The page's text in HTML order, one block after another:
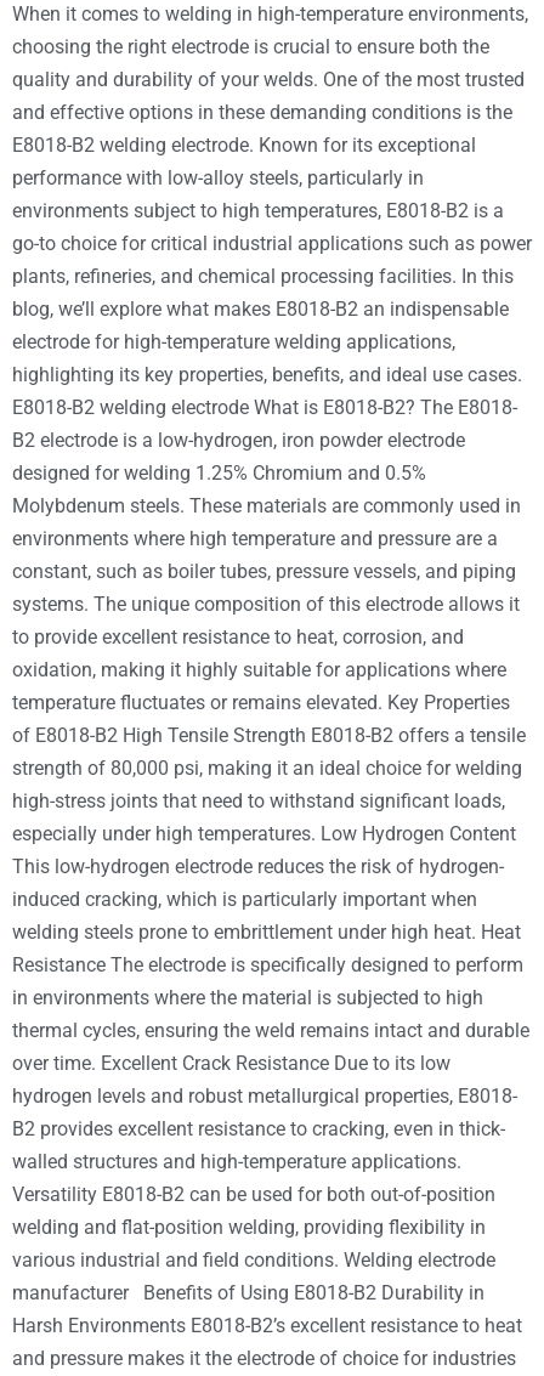
When it comes to welding in high-temperature environments,
choosing the right electrode is crucial to ensure both the
quality and durability of your welds. One of the most trusted
and effective options in these demanding conditions is the
E8018-B2 welding electrode. Known for its exceptional
performance with low-alloy steels, particularly in
environments subject to high temperatures, E8018-B2 is a
go-to choice for critical industrial applications such as power
plants, refineries, and chemical processing facilities. In this
blog, we’ll explore what makes E8018-B2 an indispensable
electrode for high-temperature welding applications,
highlighting its key properties, benefits, and ideal use cases.
E8018-B2 welding electrode What is E8018-B2? The E8018-
B2 electrode is a low-hydrogen, iron powder electrode
designed for welding 1.25% Chromium and 0.5%
Molybdenum steels. These materials are commonly used in
environments where high temperature and pressure are a
constant, such as boiler tubes, pressure vessels, and piping
systems. The unique composition of this electrode allows it
to provide excellent resistance to heat, corrosion, and
oxidation, making it highly suitable for applications where
temperature fluctuates or remains elevated. Key Properties
of E8018-B2 High Tensile Strength E8018-B2 offers a tensile
strength of 80,000 psi, making it an ideal choice for welding
high-stress joints that need to withstand significant loads,
especially under high temperatures. Low Hydrogen Content
This low-hydrogen electrode reduces the risk of hydrogen-
induced cracking, which is particularly important when
welding steels prone to embrittlement under high heat. Heat
Resistance The electrode is specifically designed to perform
in environments where the material is subjected to high
thermal cycles, ensuring the weld remains intact and durable
over time. Excellent Crack Resistance Due to its low
hydrogen levels and robust metallurgical properties, E8018-
B2 provides excellent resistance to cracking, even in thick-
walled structures and high-temperature applications.
Versatility E8018-B2 can be used for both out-of-position
welding and flat-position welding, providing flexibility in
various industrial and field conditions. Welding electrode
manufacturer Benefits of Using E8018-B2 Durability in
Harsh Environments E8018-B2’s excellent resistance to heat
and pressure makes it the electrode of choice for industries